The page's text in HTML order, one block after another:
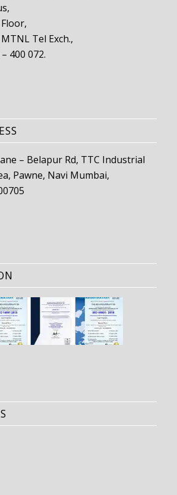
Tel Exch.,
400 072.
– Belapur Rd, TTC Industrial
Pawne, Navi Mumbai,